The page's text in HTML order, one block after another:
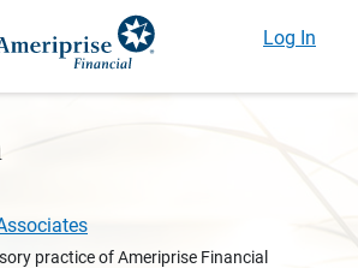
Log In
practice of Ameriprise Financial